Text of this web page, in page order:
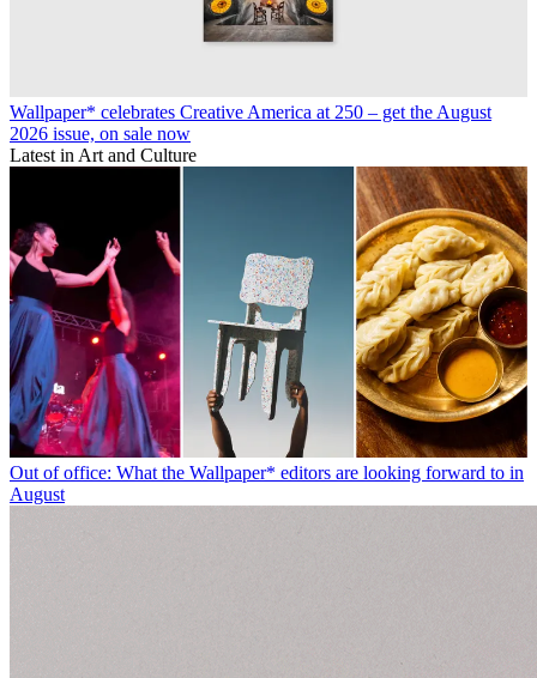
Wallpaper* celebrates Creative America at 250 – get the August
2026 issue, on sale now
Latest in Art and Culture
Out of office: What the Wallpaper* editors are looking forward to in
August